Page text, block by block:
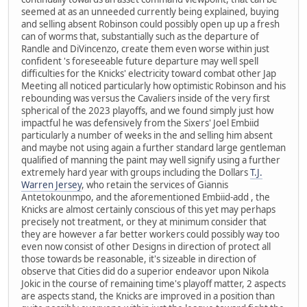
seemed at as an unneeded currently being explained, buying
and selling absent Robinson could possibly open up up a fresh
can of worms that, substantially such as the departure of
Randle and DiVincenzo, create them even worse within just
confident 's foreseeable future departure may well spell
difficulties for the Knicks' electricity toward combat other Jap
Meeting all noticed particularly how optimistic Robinson and his
rebounding was versus the Cavaliers inside of the very first
spherical of the 2023 playoffs, and we found simply just how
impactful he was defensively from the Sixers' Joel Embiid
particularly a number of weeks in the and selling him absent
and maybe not using again a further standard large gentleman
qualified of manning the paint may well signify using a further
extremely hard year with groups including the DollarsT.J.
Warren Jersey, who retain the services of Giannis
Antetokounmpo, and the aforementioned Embiid-add , the
Knicks are almost certainly conscious of this yet may perhaps
precisely not treatment, or they at minimum consider that
they are however a far better workers could possibly way too
even now consist of other Designs in direction of protect all
those towards be reasonable, it's sizeable in direction of
observe that Cities did do a superior endeavor upon Nikola
Jokic in the course of remaining time's playoff matter, 2 aspects
are aspects stand, the Knicks are improved in a position than